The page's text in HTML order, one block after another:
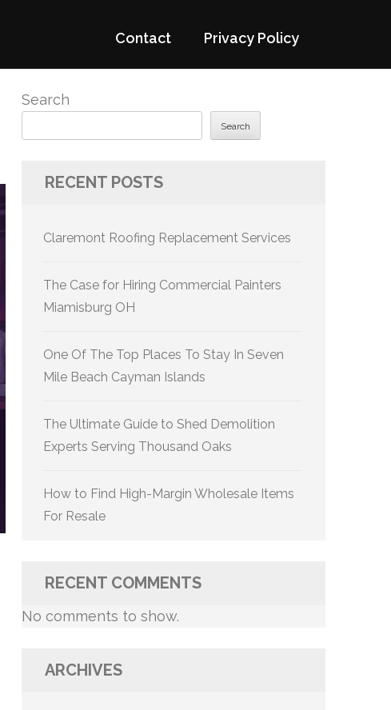
Contact Privacy Policy
Search
Search
RECENT POSTS
Claremont Roofing Replacement Services
The Case for Hiring Commercial Painters
Miamisburg OH
One Of The Top Places To Stay In Seven
Mile Beach Cayman Islands
The Ultimate Guide to Shed Demolition
Experts Serving Thousand Oaks
How to Find High-Margin Wholesale Items
For Resale
RECENT COMMENTS
No comments to show.
ARCHIVES